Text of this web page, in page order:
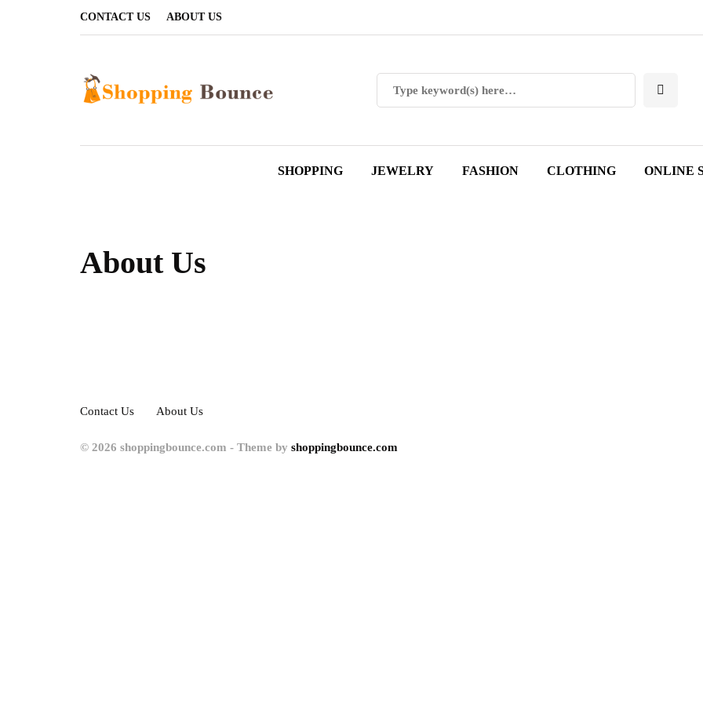
CONTACT US ABOUT US
SHOPPING JEWELRY FASHION CLOTHING ONLINE
About Us
Contact Us About Us
© 2026 shoppingbounce.com - Theme by shoppingbounce.com